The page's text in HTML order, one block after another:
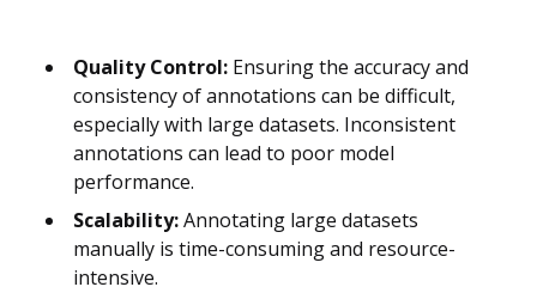
Quality Control: Ensuring the accuracy and
consistency of annotations can be difficult,
especially with large datasets. Inconsistent
annotations can lead to poor model
performance.
Scalability:Annotating large datasets
manually is time-consuming and resource-
intensive.